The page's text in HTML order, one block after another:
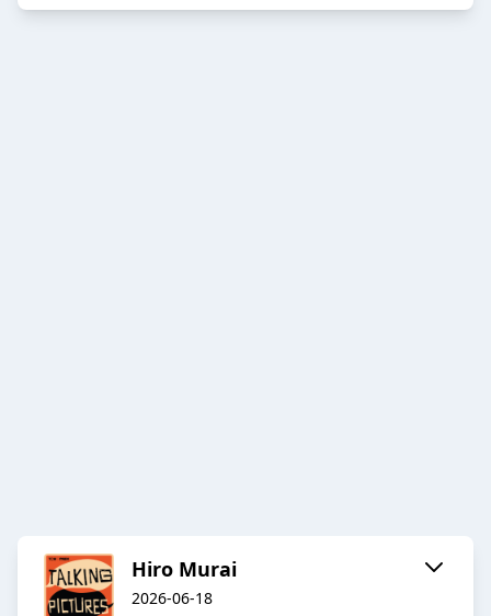
Hiro Murai
2026-06-18